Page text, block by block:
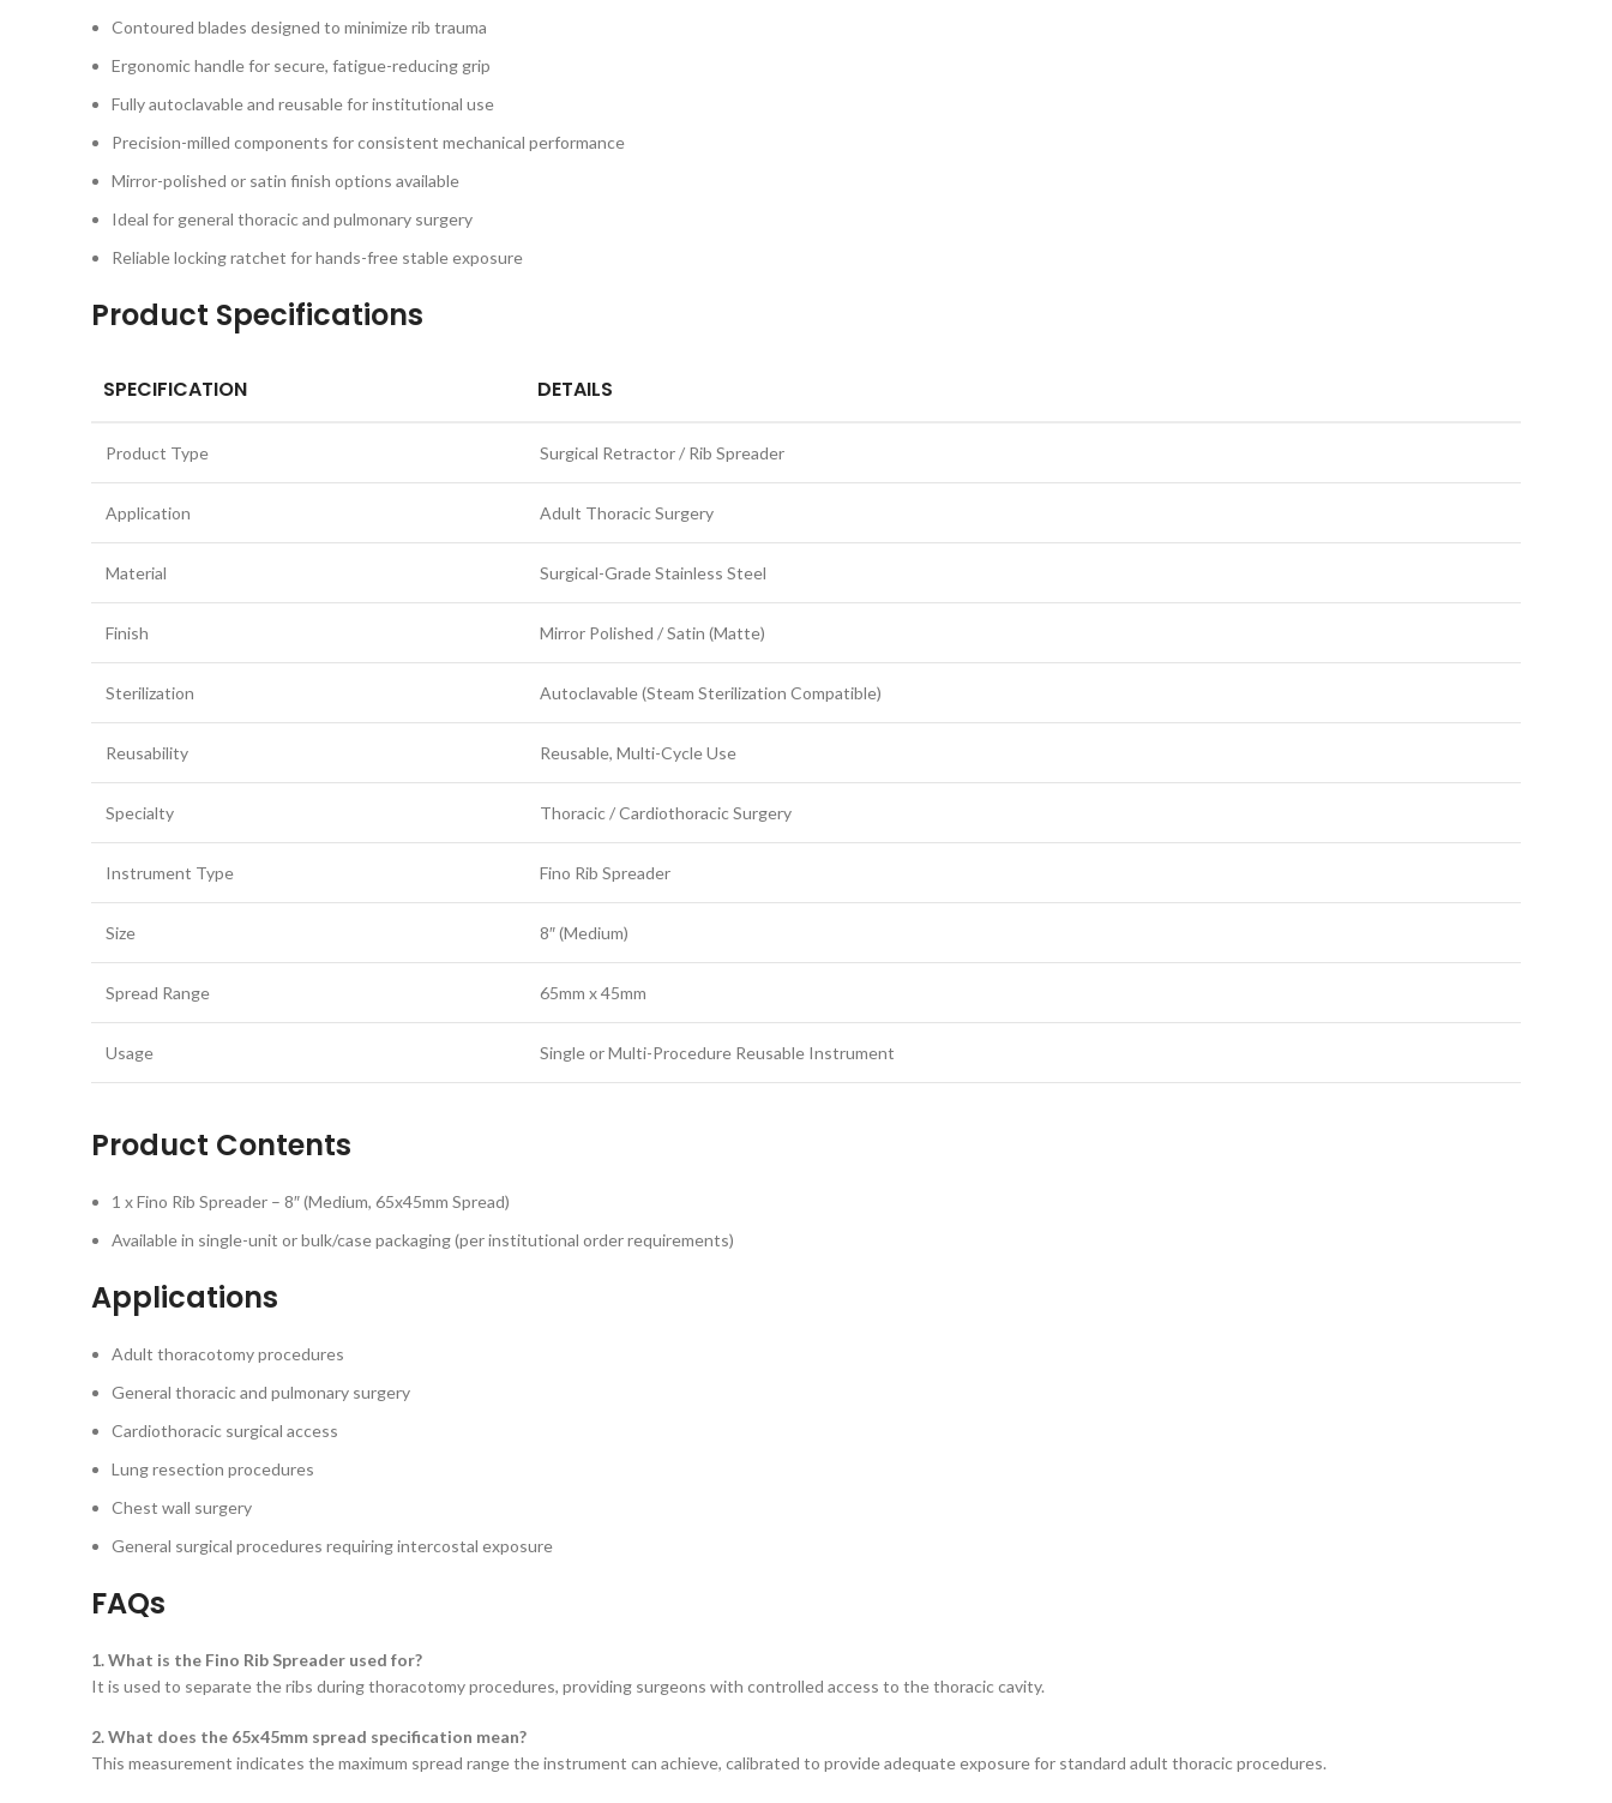
Contoured blades designed to minimize rib trauma
Ergonomic handle for secure, fatigue-reducing grip
Fully autoclavable and reusable for institutional use
Precision-milled components for consistent mechanical performance
Mirror-polished or satin finish options available
Ideal for general thoracic and pulmonary surgery
Reliable locking ratchet for hands-free stable exposure
Product Specifications
SPECIFICATION DETAILS
Product Type Surgical Retractor / Rib Spreader
Application Adult Thoracic Surgery
Material Surgical-Grade Stainless Steel
Finish Mirror Polished / Satin (Matte)
Sterilization Autoclavable (Steam Sterilization Compatible)
Reusability Reusable, Multi-Cycle Use
Specialty Thoracic / Cardiothoracic Surgery
Instrument Type Fino Rib Spreader
Size 8″ (Medium)
Spread Range 65mm x 45mm
Usage Single or Multi-Procedure Reusable Instrument
Product Contents
1 x Fino Rib Spreader – 8″ (Medium, 65x45mm Spread)
Available in single-unit or bulk/case packaging (per institutional order requirements)
Applications
Adult thoracotomy procedures
General thoracic and pulmonary surgery
Cardiothoracic surgical access
Lung resection procedures
Chest wall surgery
General surgical procedures requiring intercostal exposure
FAQs
1. What is the Fino Rib Spreader used for?
It is used to separate the ribs during thoracotomy procedures, providing surgeons with controlled access to the thoracic cavity.
2. What does the 65x45mm spread specification mean?
This measurement indicates the maximum spread range the instrument can achieve, calibrated to provide adequate exposure for standard adult thoracic procedures.